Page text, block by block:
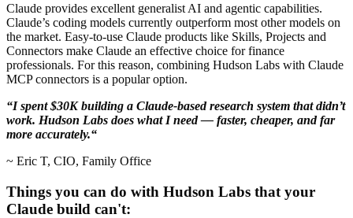
Claude provides excellent generalist AI and agentic capabilities.
Claude’s coding models currently outperform most other models on
the market. Easy-to-use Claude products like Skills, Projects and
Connectors make Claude an effective choice for finance
professionals. For this reason, combining Hudson Labs with Claude
MCP connectors is a popular option.
“I spent $30K building a Claude-based research system that didn’t
work. Hudson Labs does what I need — faster, cheaper, and far
more accurately.“
~ Eric T, CIO, Family Office
Things you can do with Hudson Labs that your
Claude build can't: